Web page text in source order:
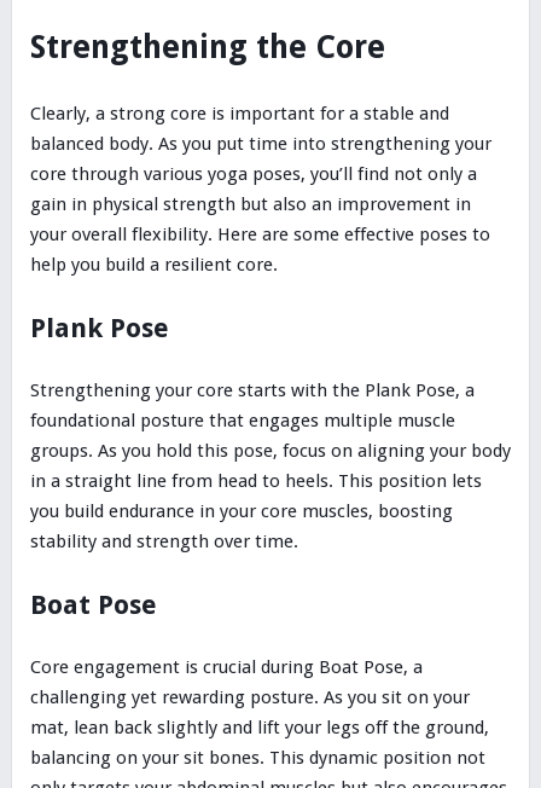
Strengthening the Core
Clearly, a strong core is important for a stable and
balanced body. As you put time into strengthening your
core through various yoga poses, you’ll find not only a
gain in physical strength but also an improvement in
your overall flexibility. Here are some effective poses to
help you build a resilient core.
Plank Pose
Strengthening your core starts with the Plank Pose, a
foundational posture that engages multiple muscle
groups. As you hold this pose, focus on aligning your body
in a straight line from head to heels. This position lets
you build endurance in your core muscles, boosting
stability and strength over time.
Boat Pose
Core engagement is crucial during Boat Pose, a
challenging yet rewarding posture. As you sit on your
mat, lean back slightly and lift your legs off the ground,
balancing on your sit bones. This dynamic position not